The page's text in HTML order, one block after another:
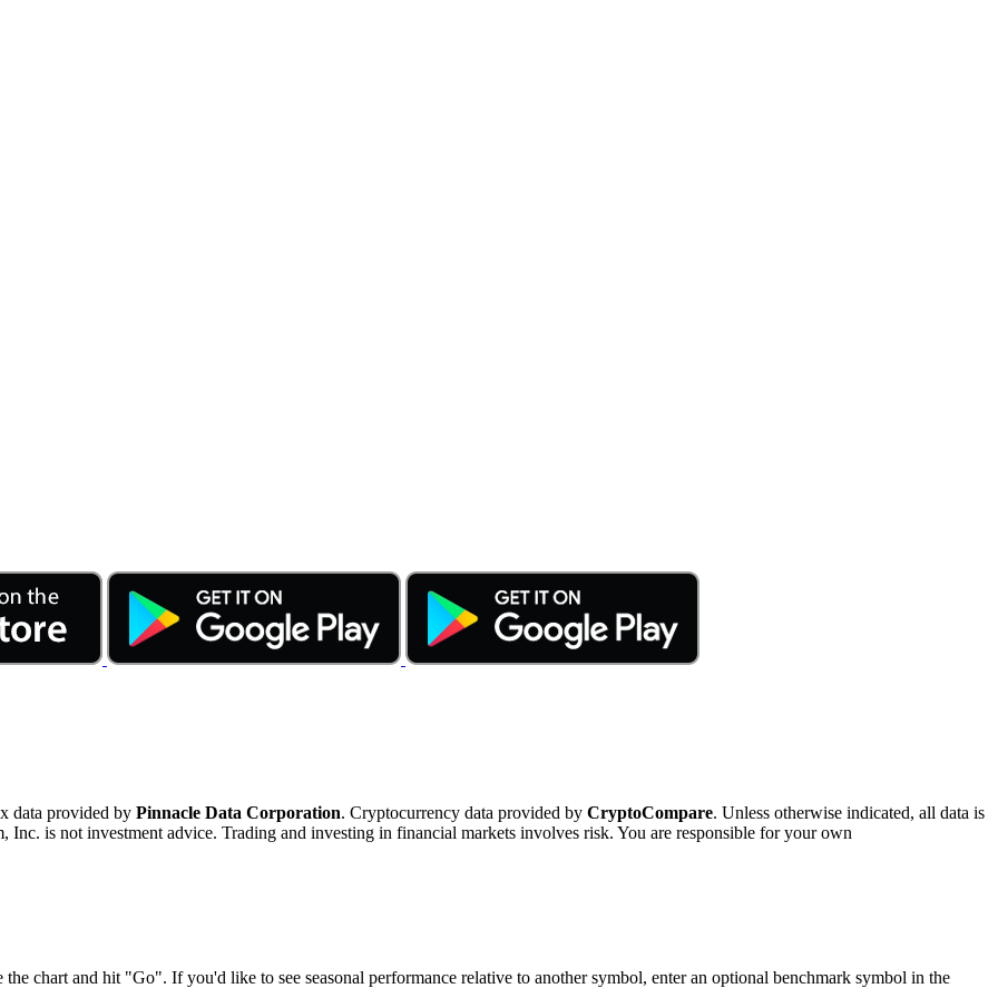
data provided by Pinnacle Data Corporation. Cryptocurrency data provided by CryptoCompare. Unless otherwise indicated, all data is
is not investment advice. Trading and investing in financial markets involves risk. You are responsible for your own
chart and hit "Go". If you'd like to see seasonal performance relative to another symbol, enter an optional benchmark symbol in the